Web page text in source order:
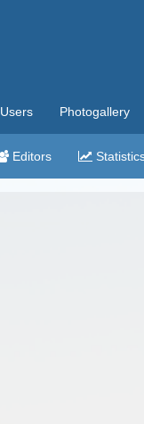
Users Photogallery
Editors